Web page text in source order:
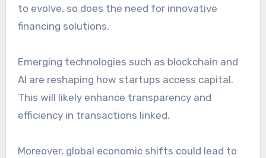
to evolve, so does the need for innovative
financing solutions.
Emerging technologies such as blockchain and
AI are reshaping how startups access capital.
This will likely enhance transparency and
efficiency in transactions linked.
Moreover, global economic shifts could lead to